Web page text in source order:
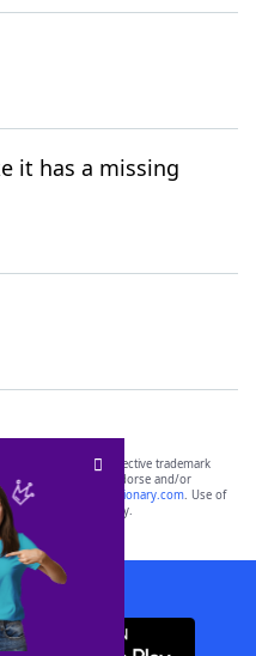
it has a missing
property of their respective trademark
with, and do not endorse and/or
including
yourdictionary.com. Use of
purposes only.
App